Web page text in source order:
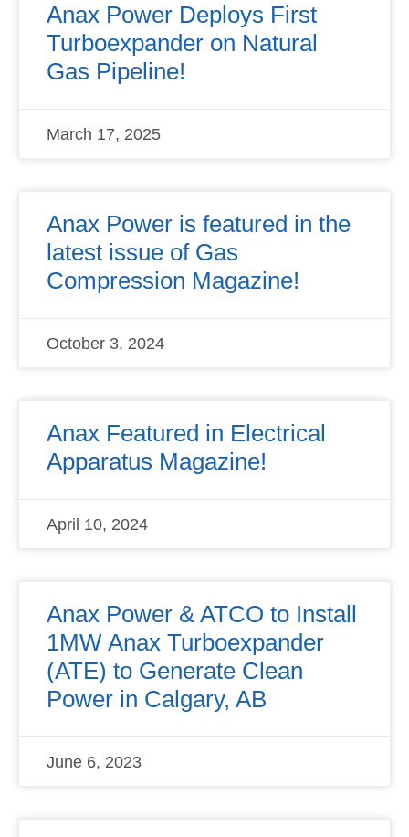
Anax Power Deploys First
Turboexpander on Natural
Gas Pipeline!
March 17, 2025
Anax Power is featured in the
latest issue of Gas
Compression Magazine!
October 3, 2024
Anax Featured in Electrical
Apparatus Magazine!
April 10, 2024
Anax Power & ATCO to Install
1MW Anax Turboexpander
(ATE) to Generate Clean
Power in Calgary, AB
June 6, 2023